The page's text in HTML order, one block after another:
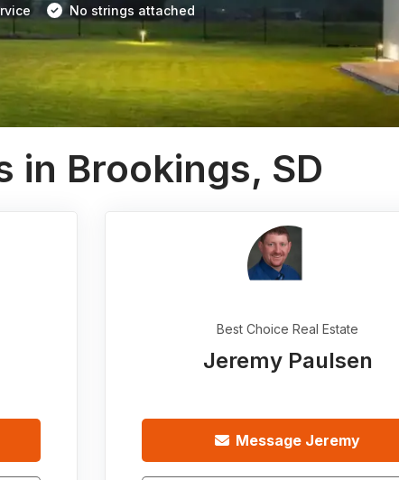
No strings attached
in Brookings, SD
Best Choice Real Estate
Jeremy Paulsen
Message Jeremy